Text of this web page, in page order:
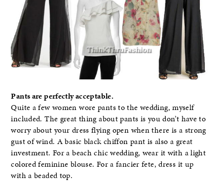
Pants are perfectly acceptable.
Quite a few women wore pants to the wedding, myself
included. The great thing about pants is you don’t have to
worry about your dress flying open when there is a strong
gust of wind. A basic black chiffon pant is also a great
investment. For a beach chic wedding, wear it with a light
colored feminine blouse. For a fancier fete, dress it up
with a beaded top.